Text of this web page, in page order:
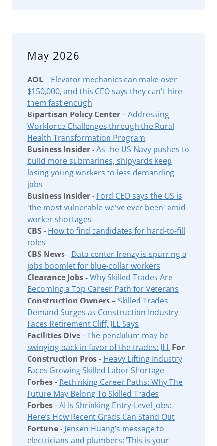
May 2026
AOL– Elevator mechanics can make over
$150,000, and this CEO says they can't hire
them fast enough
Bipartisan Policy Center–Addressing
Workforce Challenges through the Rural
Health Transformation Program
Business Insider -As the US Navy pushes to
build more submarines, shipyards keep
losing young workers to less demanding
jobs
Business Insider- Ford CEO says the US is
'the most vulnerable we've ever been' amid
worker shortages
CBS- How to find candidates for hard-to-fill
roles
CBS News - Data center frenzy is spurring a
jobs boomlet for blue-collar workers
Clearance Jobs -Why Skilled Trades Are
Becoming a Top Career Path for Veterans
Construction Owners–Skilled Trades
Demand Surges as Construction Industry
Faces Retirement Cliff, JLL Says
Facilities Dive-The pendulum may be
swinging back in favor of the trades: JLL For
Construction Pros - Heavy Lifting Industry
Faces Growing Skilled Labor Shortage
Forbes- Rethinking Career Paths: Why The
Future May Belong To Skilled Trades
Forbes-AI Is Shrinking Entry-Level Jobs:
Here’s How Recent Grads Can Stand Out
Fortune- Jensen Huang’s message to
electricians and plumbers: ‘This is your